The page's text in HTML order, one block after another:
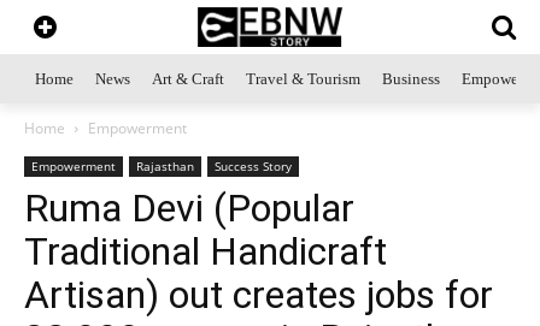
Home News Art & Craft Travel & Tourism Business
Home Empowerment
Empowerment Rajasthan Success Story
Ruma Devi (Popular
Traditional Handicraft
Artisan) out creates jobs for